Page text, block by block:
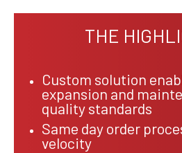
THE
Custom solution
expansion and
quality standards
Same day order
velocity